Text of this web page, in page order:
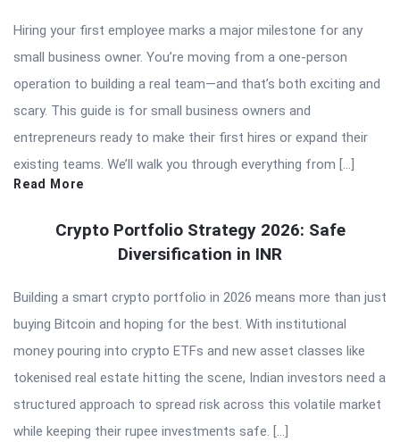
Hiring your first employee marks a major milestone for any
small business owner. You’re moving from a one-person
operation to building a real team—and that’s both exciting and
scary. This guide is for small business owners and
entrepreneurs ready to make their first hires or expand their
existing teams. We’ll walk you through everything from […]
Read More
Crypto Portfolio Strategy 2026: Safe
Diversification in INR
Building a smart crypto portfolio in 2026 means more than just
buying Bitcoin and hoping for the best. With institutional
money pouring into crypto ETFs and new asset classes like
tokenised real estate hitting the scene, Indian investors need a
structured approach to spread risk across this volatile market
while keeping their rupee investments safe. […]